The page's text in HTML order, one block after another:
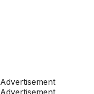
Advertisement
Advertisement